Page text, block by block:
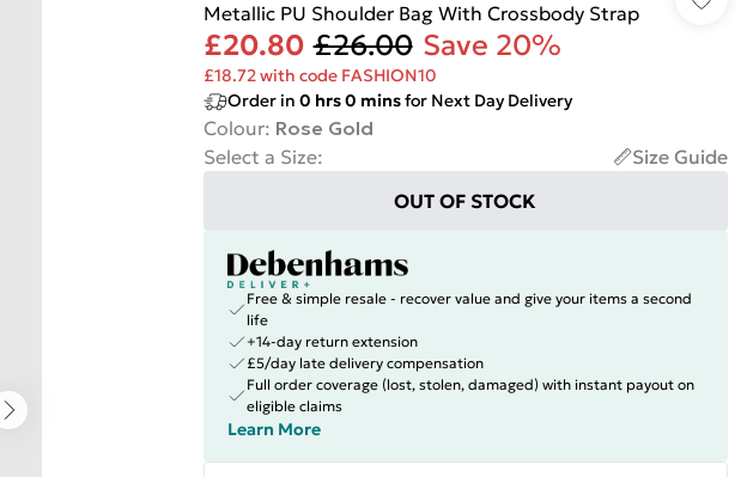
Metallic PU Shoulder Bag With Crossbody Strap
£20.80 £26.00 Save 20%
£18.72 with code FASHION10
Order in 0 hrs0 minsfor Next Day Delivery
Colour: Rose Gold
Select a Size:
Size Guide
OUT OF STOCK
Free & simple resale - recover value and give your items a second
life
+14-day return extension
£5/day late delivery compensation
Full order coverage (lost, stolen, damaged) with instant payout on
eligible claims
Learn More